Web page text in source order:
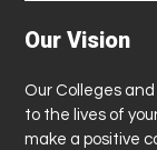
Our Vision
Our Colleges
to the lives of
make a positive